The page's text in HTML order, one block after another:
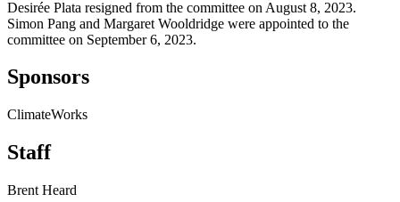
Desirée Plata resigned from the committee on August 8, 2023.
Simon Pang and Margaret Wooldridge were appointed to the
committee on September 6, 2023.
Sponsors
ClimateWorks
Staff
Brent Heard